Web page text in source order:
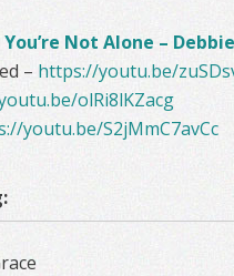
You’re Not Alone –
– https://youtu.be/
olRi8lKZacg
youtu.be/S2jMmC7avCc